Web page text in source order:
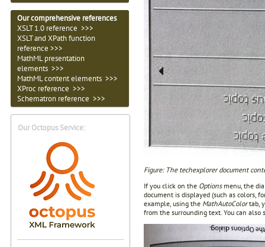
Our comprehensive references
XSLT 1.0 reference >>>
XSLT and XPath function
reference >>>
MathML presentation
elements >>>
MathML content elements >>>
XProc reference >>>
Schematron reference >>>
Our Octopus Service:
Figure: The techexplorer document
If you click on the Optionsmenu, the
document is displayed (such as colors,
example, using the MathAutoColortab,
from the surrounding text. You can also